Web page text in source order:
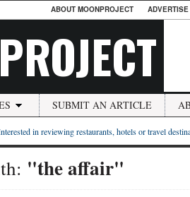
ABOUT MOONPROJECT
SUBMIT AN ARTICLE
in reviewing restaurants, hotels or travel
"the affair"